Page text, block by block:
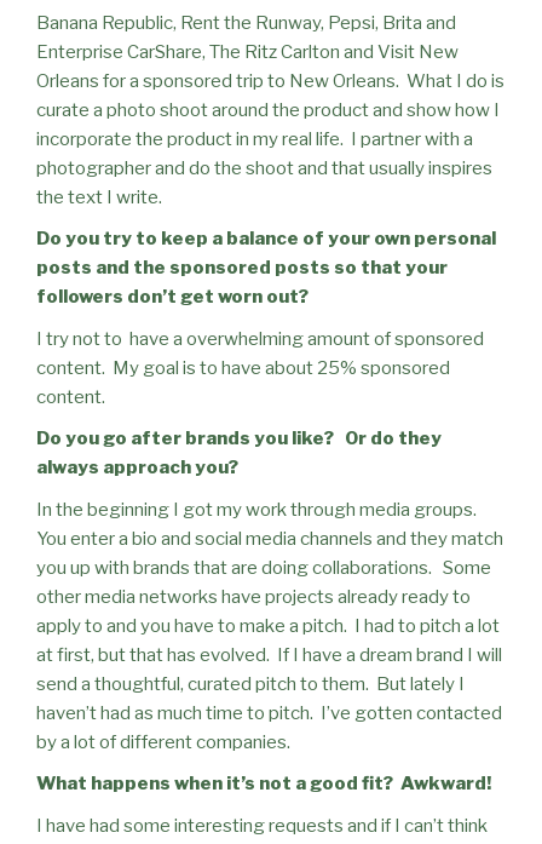
Banana Republic, Rent the Runway, Pepsi, Brita and
Enterprise CarShare, The Ritz Carlton and Visit New
Orleans for a sponsored trip to New Orleans. What I do is
curate a photo shoot around the product and show how I
incorporate the product in my real life. I partner with a
photographer and do the shoot and that usually inspires
the text I write.
Do you try to keep a balance of your own personal
posts and the sponsored posts so that your
followers don’t get worn out?
I try not to have a overwhelming amount of sponsored
content. My goal is to have about 25% sponsored
content.
Do you go after brands you like? Or do they
always approach you?
In the beginning I got my work through media groups.
You enter a bio and social media channels and they match
you up with brands that are doing collaborations. Some
other media networks have projects already ready to
apply to and you have to make a pitch. I had to pitch a lot
at first, but that has evolved. If I have a dream brand I will
send a thoughtful, curated pitch to them. But lately I
haven’t had as much time to pitch. I’ve gotten contacted
by a lot of different companies.
What happens when it’s not a good fit? Awkward!
I have had some interesting requests and if I can’t think